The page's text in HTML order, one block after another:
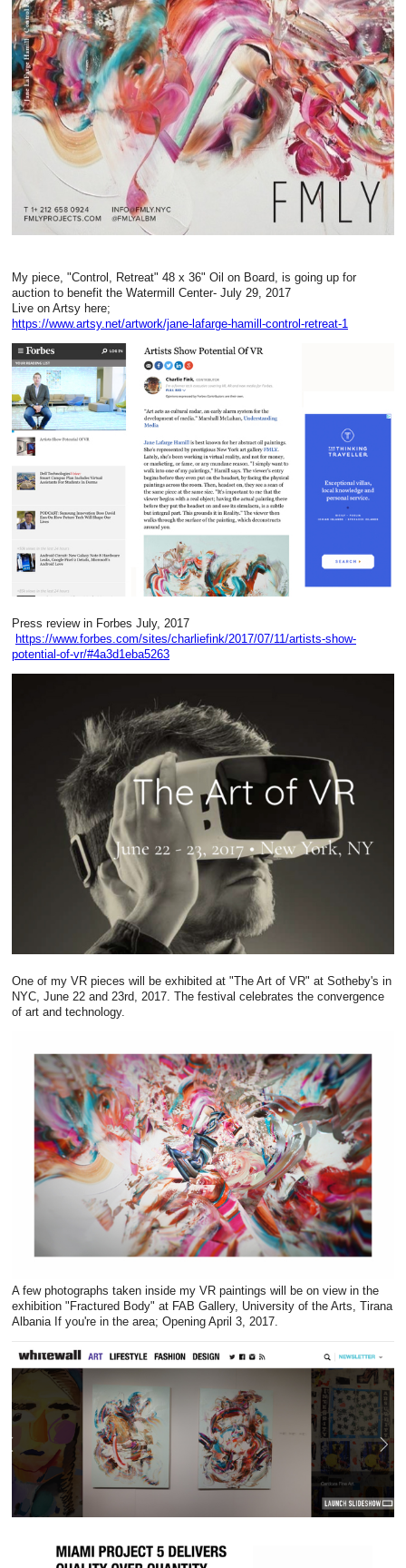
My piece, "Control, Retreat" 48 x 36" Oil on Board, is going up for
auction to benefit the Watermill Center- July 29, 2017
Live on Artsy here;
https://www.artsy.net/artwork/jane-lafarge-hamill-control-retreat-1
Press review in Forbes July, 2017
https://www.forbes.com/sites/charliefink/2017/07/11/artists-show-
potential-of-vr/#4a3d1eba5263
One of my VR pieces will be exhibited at "The Art of VR" at Sotheby's in
NYC, June 22 and 23rd, 2017. The festival celebrates the convergence
of art and technology.
A few photographs taken inside my VR paintings will be on view in the
exhibition "Fractured Body" at FAB Gallery, University of the Arts, Tirana
Albania If you're in the area; Opening April 3, 2017.